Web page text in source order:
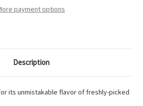
Dolce
-
Dolce
-
payment options
Description
its unmistakable flavor of freshly-picked